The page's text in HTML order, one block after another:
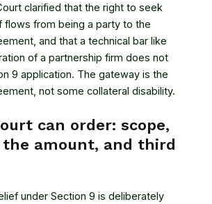
clarified that the right to seek
flows from being a party to the
and that a technical bar like
of a partnership firm does not
9 application. The gateway is the
not some collateral disability.
can order: scope,
amount, and third
under Section 9 is deliberately